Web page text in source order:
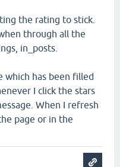
the rating to stick.
through all the
in_posts.
which has been filled
I click the stars
When I refresh
page or in the